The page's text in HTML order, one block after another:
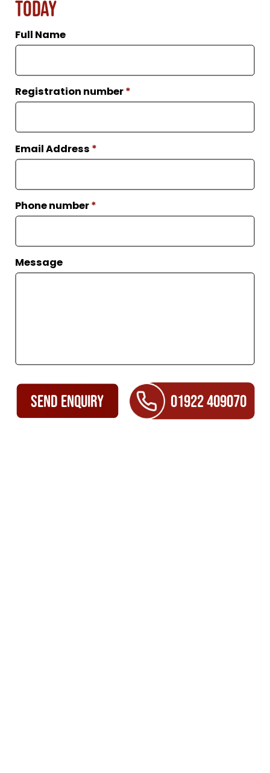
Today
Full Name
Registration number*
Email Address *
Phone number*
Message
SEND ENQUIRY 01922 409070